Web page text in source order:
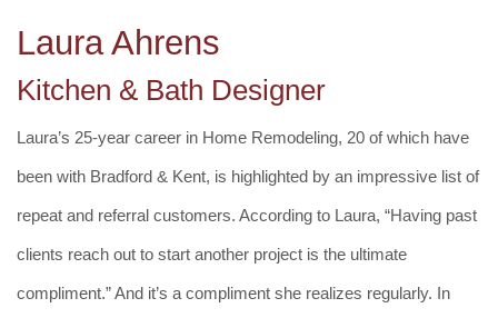
Laura Ahrens
Kitchen & Bath Designer
Laura’s 25-year career in Home Remodeling, 20 of which have
been with Bradford & Kent, is highlighted by an impressive list of
repeat and referral customers. According to Laura, “Having past
clients reach out to start another project is the ultimate
compliment.” And it’s a compliment she realizes regularly. In